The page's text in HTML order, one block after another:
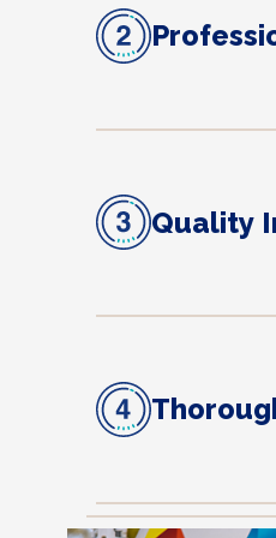
Quality